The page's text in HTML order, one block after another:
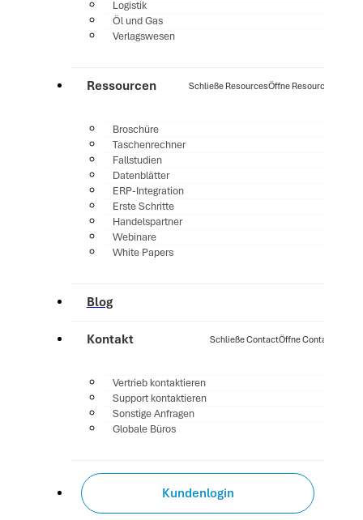
Logistik
Öl und Gas
Verlagswesen
Ressourcen Schließe ResourcesÖffne Resources
Broschüre
Taschenrechner
Fallstudien
Datenblätter
ERP-Integration
Erste Schritte
Handelspartner
Webinare
White Papers
Blog
Kontakt Schließe ContactÖffne Contact
Vertrieb kontaktieren
Support kontaktieren
Sonstige Anfragen
Globale Büros
Kundenlogin